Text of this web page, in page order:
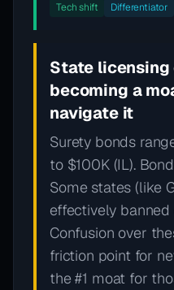
Tech shift Differentiator
State
becoming a
navigate it
Surety bonds
to $100K (IL).
Some states (like
effectively
Confusion over
friction point for
the #1 moat for